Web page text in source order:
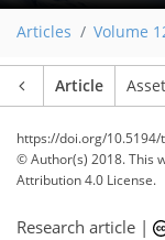
Articles Volume
Article
https://doi.org/10.5194/
© Author(s) 2018. This
Attribution 4.0 License.
Research article |